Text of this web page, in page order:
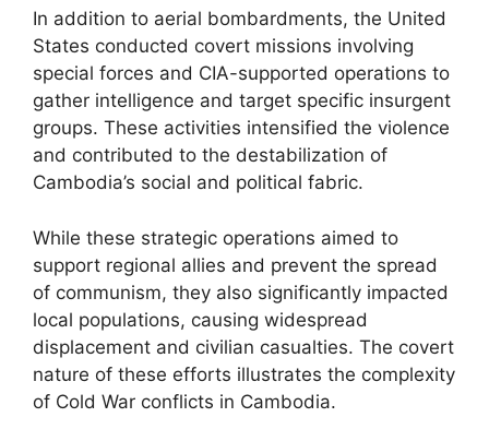
In addition to aerial bombardments, the United
States conducted covert missions involving
special forces and CIA-supported operations to
gather intelligence and target specific insurgent
groups. These activities intensified the violence
and contributed to the destabilization of
Cambodia’s social and political fabric.
While these strategic operations aimed to
support regional allies and prevent the spread
of communism, they also significantly impacted
local populations, causing widespread
displacement and civilian casualties. The covert
nature of these efforts illustrates the complexity
of Cold War conflicts in Cambodia.